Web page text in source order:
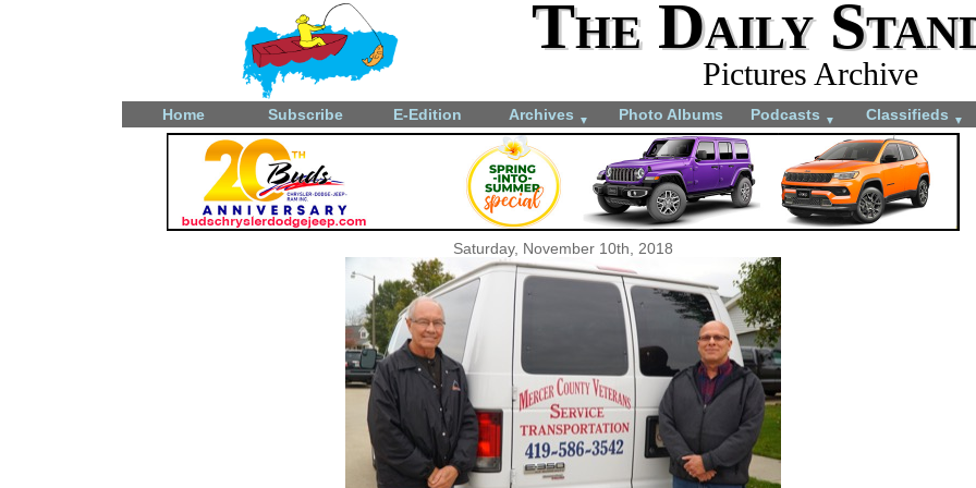
The Daily
Pictures Archive
Home Subscribe E-Edition Archives ▼ Photo Albums Podcasts ▼ Classifieds ▼
Saturday, November 10th, 2018